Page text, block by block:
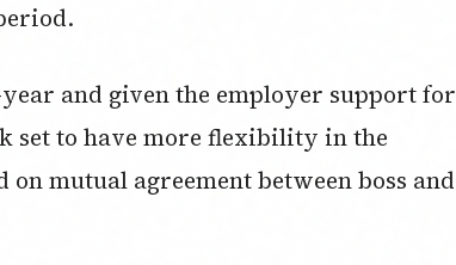
and given the employer support for
set to have more flexibility in the
mutual agreement between boss and